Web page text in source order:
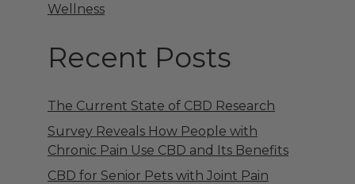
Wellness
Recent Posts
The Current State of CBD Research
Survey Reveals How People with
Chronic Pain Use CBD and Its Benefits
CBD for Senior Pets with Joint Pain